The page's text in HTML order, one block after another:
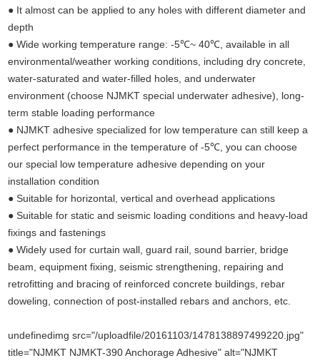
● It almost can be applied to any holes with different diameter and
depth
● Wide working temperature range: -5℃~ 40℃, available in all
environmental/weather working conditions, including dry concrete,
water-saturated and water-filled holes, and underwater
environment (choose NJMKT special underwater adhesive), long-
term stable loading performance
● NJMKT adhesive specialized for low temperature can still keep a
perfect performance in the temperature of -5℃, you can choose
our special low temperature adhesive depending on your
installation condition
● Suitable for horizontal, vertical and overhead applications
● Suitable for static and seismic loading conditions and heavy-load
fixings and fastenings
● Widely used for curtain wall, guard rail, sound barrier, bridge
beam, equipment fixing, seismic strengthening, repairing and
retrofitting and bracing of reinforced concrete buildings, rebar
doweling, connection of post-installed rebars and anchors, etc.
undefinedimg src="/uploadfile/20161103/1478138897499220.jpg"
title="NJMKT NJMKT-390 Anchorage Adhesive" alt="NJMKT